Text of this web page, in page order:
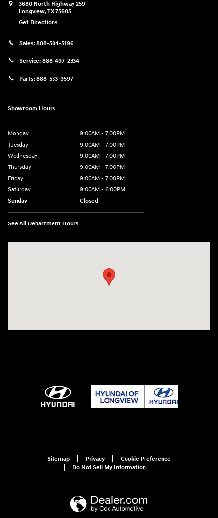
3680 North Highway 259
Longview,TX75605
Get Directions
Sales: 888-504-5196
Service: 888-497-2334
Parts: 888-533-9597
Showroom Hours
Monday
9:00AM - 7:00PM
Tuesday
9:00AM - 7:00PM
Wednesday
9:00AM - 7:00PM
Thursday
9:00AM - 7:00PM
Friday
9:00AM - 7:00PM
Saturday
9:00AM - 6:00PM
Sunday
Closed
See All Department Hours
Sitemap Privacy
Cookie Preference
Do Not Sell My Information